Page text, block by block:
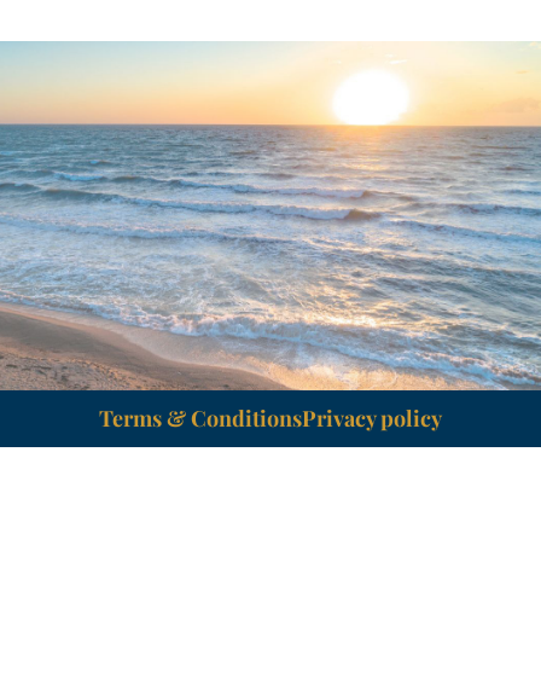
Terms & ConditionsPrivacy policy